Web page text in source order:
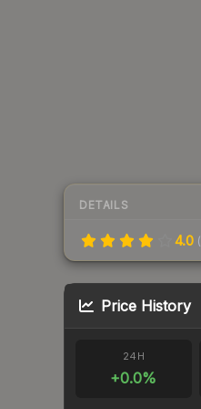
DETAILS
4.0 (
Price History
24H
+0.0%